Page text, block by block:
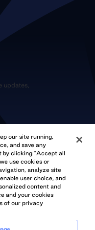
updates,
Accessibility
our site running,
and save any
clicking "Accept all
use cookies or
analyze site
user choice, and
content and
and your cookies
of our privacy